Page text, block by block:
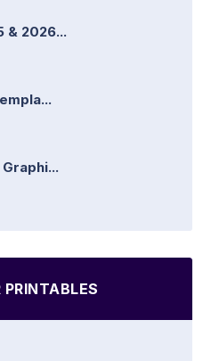
& 2026...
PRINTABLES